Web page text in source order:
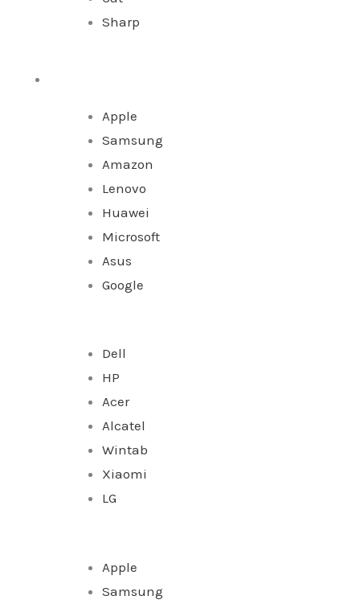
Sharp
Apple
Samsung
Amazon
Lenovo
Huawei
Microsoft
Asus
Google
Dell
HP
Acer
Alcatel
Wintab
Xiaomi
LG
Apple
Samsung